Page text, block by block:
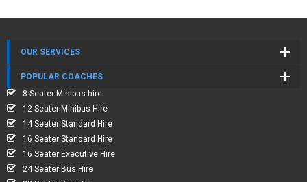
OUR SERVICES
POPULAR COACHES
8 Seater Minibus hire
12 Seater Minibus Hire
14 Seater Standard Hire
16 Seater Standard Hire
16 Seater Executive Hire
24 Seater Bus Hire